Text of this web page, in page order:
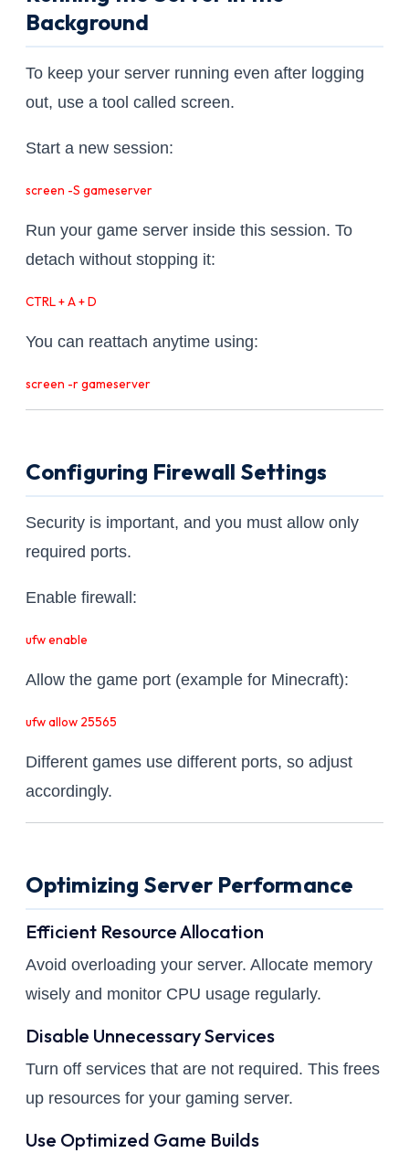
Background
To keep your server running even after logging
out, use a tool called screen.
Start a new session:
screen -S gameserver
Run your game server inside this session. To
detach without stopping it:
CTRL + A + D
You can reattach anytime using:
screen -r gameserver
Configuring Firewall Settings
Security is important, and you must allow only
required ports.
Enable firewall:
ufw enable
Allow the game port (example for Minecraft):
ufw allow 25565
Different games use different ports, so adjust
accordingly.
Optimizing Server Performance
Efficient Resource Allocation
Avoid overloading your server. Allocate memory
wisely and monitor CPU usage regularly.
Disable Unnecessary Services
Turn off services that are not required. This frees
up resources for your gaming server.
Use Optimized Game Builds